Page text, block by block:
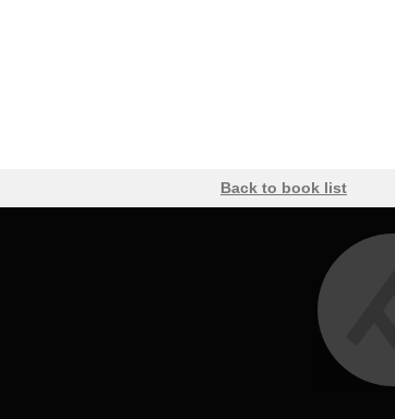
Back to book list